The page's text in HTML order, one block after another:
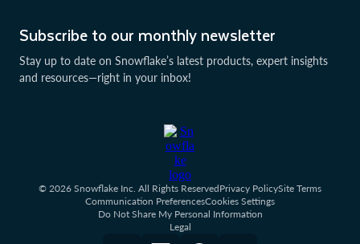
Subscribe to our monthly newsletter
Stay up to date on Snowflake’s latest products, expert insights
and resources—right in your inbox!
© 2026 Snowflake Inc. All Rights ReservedPrivacy PolicySite Terms
Communication PreferencesCookies Settings
Do Not Share My Personal Information
Legal